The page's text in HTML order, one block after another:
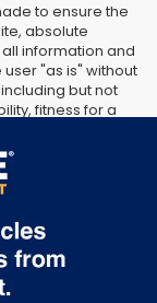
to ensure the
absolute
information and
"as is" without
but not
fitness for a
tax, title,